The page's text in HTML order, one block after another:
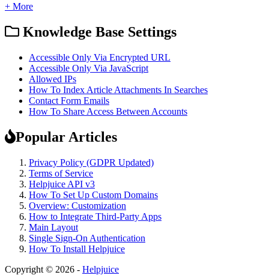
+ More
Knowledge Base Settings
Accessible Only Via Encrypted URL
Accessible Only Via JavaScript
Allowed IPs
How To Index Article Attachments In Searches
Contact Form Emails
How To Share Access Between Accounts
Popular Articles
Privacy Policy (GDPR Updated)
Terms of Service
Helpjuice API v3
How To Set Up Custom Domains
Overview: Customization
How to Integrate Third-Party Apps
Main Layout
Single Sign-On Authentication
How To Install Helpjuice
Copyright © 2026 - Helpjuice